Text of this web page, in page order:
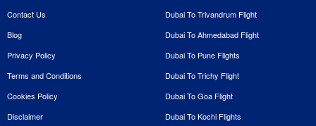
Contact Us
Blog
Privacy Policy
Terms and Conditions
Cookies Policy
Disclaimer
Dubai To Trivandrum Flight
Dubai To Ahmedabad Flight
Dubai To Pune Flights
Dubai To Trichy Flight
Dubai To Goa Flight
Dubai To Kochi Flights